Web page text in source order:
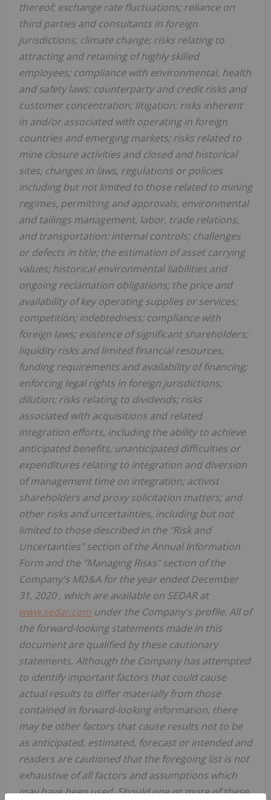
thereof; exchange rate fluctuations; reliance on
third parties and consultants in foreign
jurisdictions; climate change; risks relating to
attracting and retaining of highly skilled
employees; compliance with environmental, health
and safety laws; counterparty and credit risks and
customer concentration; litigation; risks inherent
in and/or associated with operating in foreign
countries and emerging markets; risks related to
mine closure activities and closed and historical
sites; changes in laws, regulations or policies
including but not limited to those related to mining
regimes, permitting and approvals, environmental
and tailings management, labor, trade relations,
and transportation; internal controls; challenges
or defects in title; the estimation of asset carrying
values; historical environmental liabilities and
ongoing reclamation obligations; the price and
availability of key operating supplies or services;
competition; indebtedness; compliance with
foreign laws; existence of significant shareholders;
liquidity risks and limited financial resources;
funding requirements and availability of financing;
enforcing legal rights in foreign jurisdictions;
dilution; risks relating to dividends; risks
associated with acquisitions and related
integration efforts, including the ability to achieve
anticipated benefits, unanticipated difficulties or
expenditures relating to integration and diversion
of management time on integration; activist
shareholders and proxy solicitation matters; and
other risks and uncertainties, including but not
limited to those described in the "Risk and
Uncertainties" section of the Annual Information
Form and the "Managing Risks" section of the
Company's MD&A for the year ended December
31, 2020, which are available on SEDAR at
www.sedar.com under the Company's profile. All of
the forward-looking statements made in this
document are qualified by these cautionary
statements. Although the Company has attempted
to identify important factors that could cause
actual results to differ materially from those
contained in forward-looking information, there
may be other factors that cause results not to be
as anticipated, estimated, forecast or intended and
readers are cautioned that the foregoing list is not
exhaustive of all factors and assumptions which
may have been used. Should one or more of these